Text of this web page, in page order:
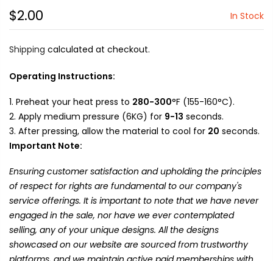
$2.00 In Stock
Shipping calculated at checkout.
Operating Instructions:
Preheat your heat press to 280-300°F (155-160°C).
Apply medium pressure (6KG) for 9-13 seconds.
After pressing, allow the material to cool for 20 seconds.
Important Note:
Ensuring customer satisfaction and upholding the principles
of respect for rights are fundamental to our company's
service offerings. It is important to note that we have never
engaged in the sale, nor have we ever contemplated
selling, any of your unique designs. All the designs
showcased on our website are sourced from trustworthy